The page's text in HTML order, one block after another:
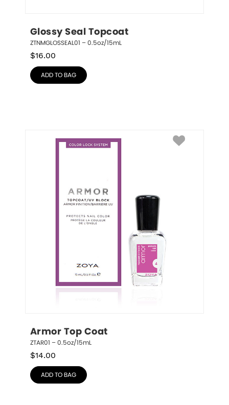
Glossy Seal Topcoat
ZTNMGLOSSEAL01 – 0.5oz/15mL
$16.00
ADD TO BAG
Armor Top Coat
ZTAR01 – 0.5oz/15mL
$14.00
ADD TO BAG